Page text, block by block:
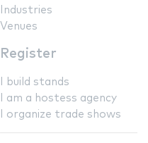
Industries
Venues
Register
I build stands
I am a hostess agency
I organize trade shows